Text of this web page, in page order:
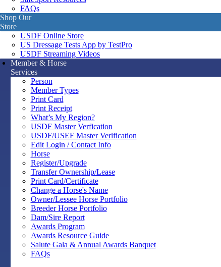
FAQs
Shop Our
Store
USDF Online Store
US Dressage Tests App by TestPro
USDF Streaming Videos
Member & Horse
Services
Person
Member Types
Print Card
Print Receipt
What’s My Region?
USDF Master Verfication
USDF/USEF Master Verification
Edit Login / Contact Info
Horse
Register/Upgrade
Transfer Ownership/Lease
Print Card/Certificate
Change a Horse's Name
Owner/Lessee Horse Portfolio
Breeder Horse Portfolio
Dam/Sire Report
Awards Program
Awards Resource Guide
Salute Gala & Annual Awards Banquet
FAQs